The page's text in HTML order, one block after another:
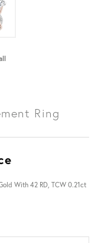
Ring
With 42 RD, TCW 0.21ct